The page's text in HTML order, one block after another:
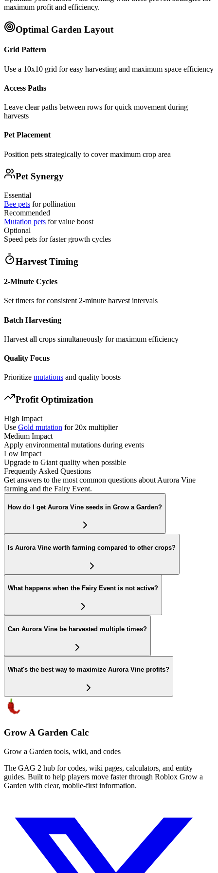
maximum profit and efficiency.
Optimal Garden Layout
Grid Pattern
Use a 10x10 grid for easy harvesting and maximum space efficiency
Access Paths
Leave clear paths between rows for quick movement during
harvests
Pet Placement
Position pets strategically to cover maximum crop area
Pet Synergy
Essential
Bee pets for pollination
Recommended
Mutation pets for value boost
Optional
Speed pets for faster growth cycles
Harvest Timing
2-Minute Cycles
Set timers for consistent 2-minute harvest intervals
Batch Harvesting
Harvest all crops simultaneously for maximum efficiency
Quality Focus
Prioritize mutations and quality boosts
Profit Optimization
High Impact
Use Gold mutation for 20x multiplier
Medium Impact
Apply environmental mutations during events
Low Impact
Upgrade to Giant quality when possible
Frequently Asked Questions
Get answers to the most common questions about Aurora Vine
farming and the Fairy Event.
How do I get Aurora Vine seeds in Grow a Garden?
Is Aurora Vine worth farming compared to other crops?
What happens when the Fairy Event is not active?
Can Aurora Vine be harvested multiple times?
What's the best way to maximize Aurora Vine profits?
Grow A Garden Calc
Grow a Garden tools, wiki, and codes
The GAG 2 hub for codes, wiki pages, calculators, and entity
guides. Built to help players move faster through Roblox Grow a
Garden with clear, mobile-first information.